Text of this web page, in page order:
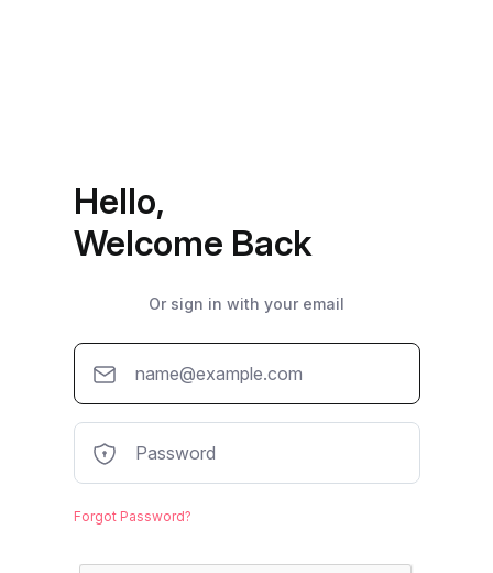
Hello,
Welcome Back
Or sign in with your email
Forgot Password?